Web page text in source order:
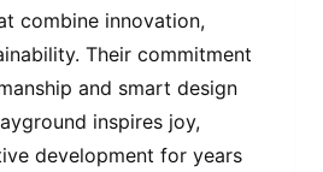
combine innovation,
Their commitment
and smart design
inspires joy,
development for years